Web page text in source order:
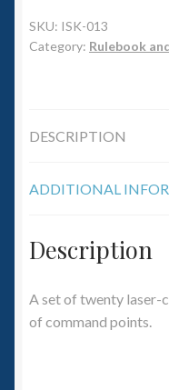
Squadron Commander
1/700th Scenery
Slug Industries
Accessories
SKU: ISK-013
Category: Rulebook
DESCRIPTION
ADDITIONAL
Description
A set of twenty laser-
of command points.